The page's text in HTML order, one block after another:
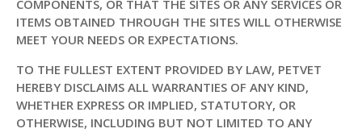
COMPONENTS, OR THAT THE SITES OR ANY SERVICES OR
ITEMS OBTAINED THROUGH THE SITES WILL OTHERWISE
MEET YOUR NEEDS OR EXPECTATIONS.
TO THE FULLEST EXTENT PROVIDED BY LAW, PETVET
HEREBY DISCLAIMS ALL WARRANTIES OF ANY KIND,
WHETHER EXPRESS OR IMPLIED, STATUTORY, OR
OTHERWISE, INCLUDING BUT NOT LIMITED TO ANY